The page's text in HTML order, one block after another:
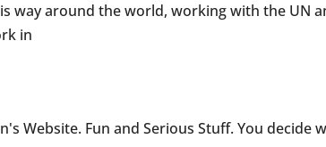
way around the world, working with the UN
in
Website. Fun and Serious Stuff. You decide